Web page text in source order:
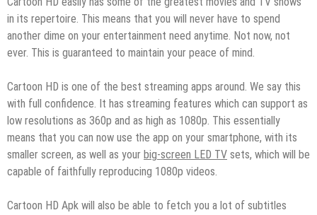
in its repertoire. This means that you will never have to spend
another dime on your entertainment need anytime. Not now, not
ever. This is guaranteed to maintain your peace of mind.
Cartoon HD is one of the best streaming apps around. We say this
with full confidence. It has streaming features which can support as
low resolutions as 360p and as high as 1080p. This essentially
means that you can now use the app on your smartphone, with its
smaller screen, as well as your big-screen LED TV sets, which will be
capable of faithfully reproducing 1080p videos.
Cartoon HD Apk will also be able to fetch you a lot of subtitles